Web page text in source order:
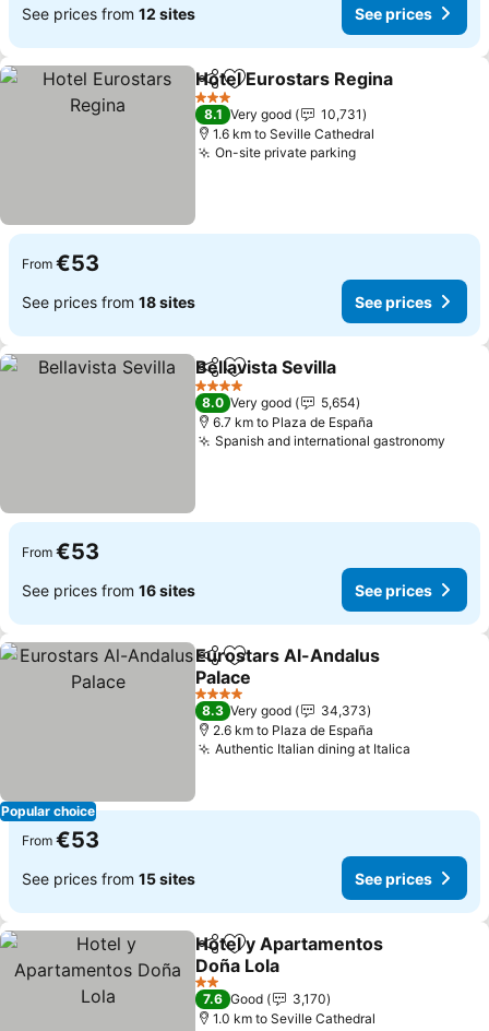
See prices from 12 sites See prices
ShareAdd to favorites
Hotel Eurostars Regina
3 Stars
8.1 Very good
10,731
1.6 km to Seville Cathedral
On-site private parking
From €53
See prices from 18 sites See prices
ShareAdd to favorites
Bellavista Sevilla
4 Stars
8.0 Very good
5,654
6.7 km to Plaza de España
Spanish and international gastronomy
From €53
See prices from 16 sites See prices
Popular choice
ShareAdd to favorites
Eurostars Al-Andalus
Palace
4 Stars
8.3 Very good
34,373
2.6 km to Plaza de España
Authentic Italian dining at Italica
From €53
See prices from 15 sites See prices
ShareAdd to favorites
Hotel y Apartamentos
Doña Lola
2 Stars
7.6 Good
3,170
1.0 km to Seville Cathedral